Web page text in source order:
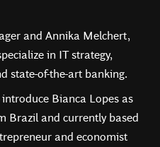
and Annika Melchert,
in IT strategy,
state-of-the-art banking.
Bianca Lopes as
Brazil and currently based
and economist